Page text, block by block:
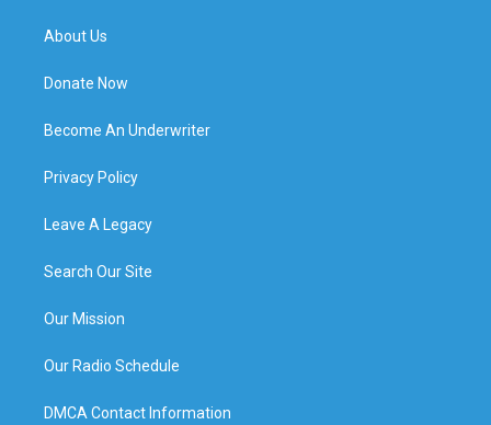
About Us
Donate Now
Become An Underwriter
Privacy Policy
Leave A Legacy
Search Our Site
Our Mission
Our Radio Schedule
DMCA Contact Information